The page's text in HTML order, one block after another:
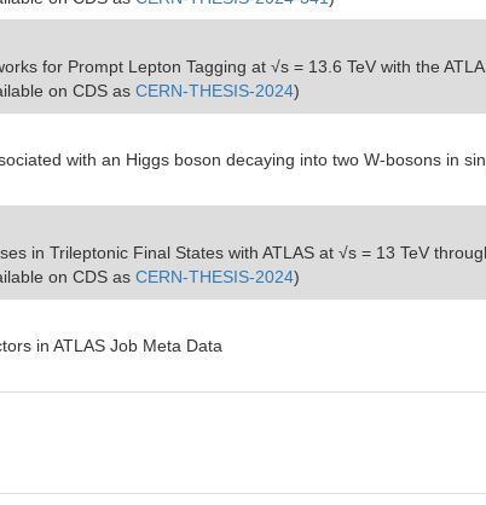
for Prompt Lepton Tagging at √s = 13.6 TeV with the
on CDS as CERN-THESIS-2024)
with an Higgs boson decaying into two W-bosons in
in Trileptonic Final States with ATLAS at √s = 13 TeV
on CDS as CERN-THESIS-2024)
in ATLAS Job Meta Data